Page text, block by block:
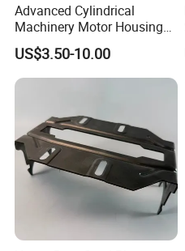
Advanced Cylindrical
Machinery Motor Housing
Auto Parts with Integrated
Mounting Solutions
US$3.50-10.00